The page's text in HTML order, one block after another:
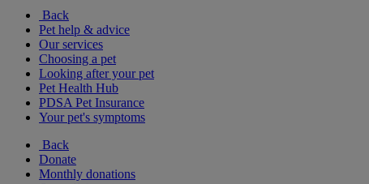
Back
Pet help & advice
Our services
Choosing a pet
Looking after your pet
Pet Health Hub
PDSA Pet Insurance
Your pet's symptoms
Back
Donate
Monthly donations